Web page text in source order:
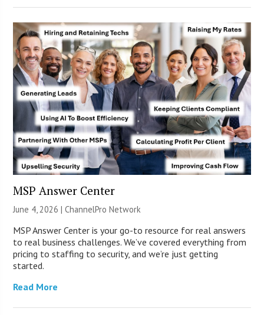
MSP Answer Center
June 4, 2026 |ChannelPro Network
MSP Answer Center is your go-to resource for real answers
to real business challenges. We’ve covered everything from
pricing to staffing to security, and we’re just getting
started.
Read More